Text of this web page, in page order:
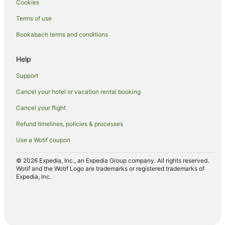
Hotels with a Gym in Arrowtown
Hotels with Free Airport Shuttle in Arrowtown
Hotels with Free Parking in Arrowtown
Hotels with Kitchenettes in Arrowtown
Hotels with Parking in Arrowtown
Hotels with Pool in Arrowtown
Hotels with Restaurants in Arrowtown
Hotels with Room Service in Arrowtown
Hotels with Waterslides in Arrowtown
Hotels on the Lake in Arrowtown
Lgbt Welcoming Hotels in Arrowtown
Cookies
Terms of use
Bookabach terms and conditions
Help
Support
Cancel your hotel or vacation rental booking
Cancel your flight
Refund timelines, policies & processes
Use a Wotif coupon
© 2026 Expedia, Inc., an Expedia Group company. All rights reserved.
Wotif and the Wotif Logo are trademarks or registered trademarks of
Expedia, Inc.